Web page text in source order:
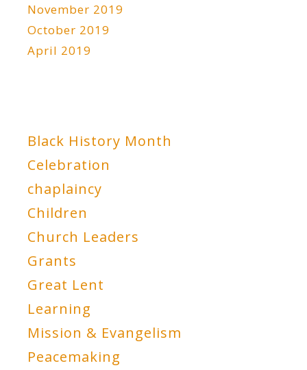
November 2019
October 2019
April 2019
Black History Month
Celebration
chaplaincy
Children
Church Leaders
Grants
Great Lent
Learning
Mission & Evangelism
Peacemaking